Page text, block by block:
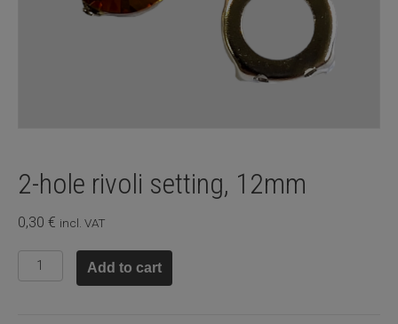
2-hole rivoli setting, 12mm
0,30 € incl. VAT
hole
Add to cart